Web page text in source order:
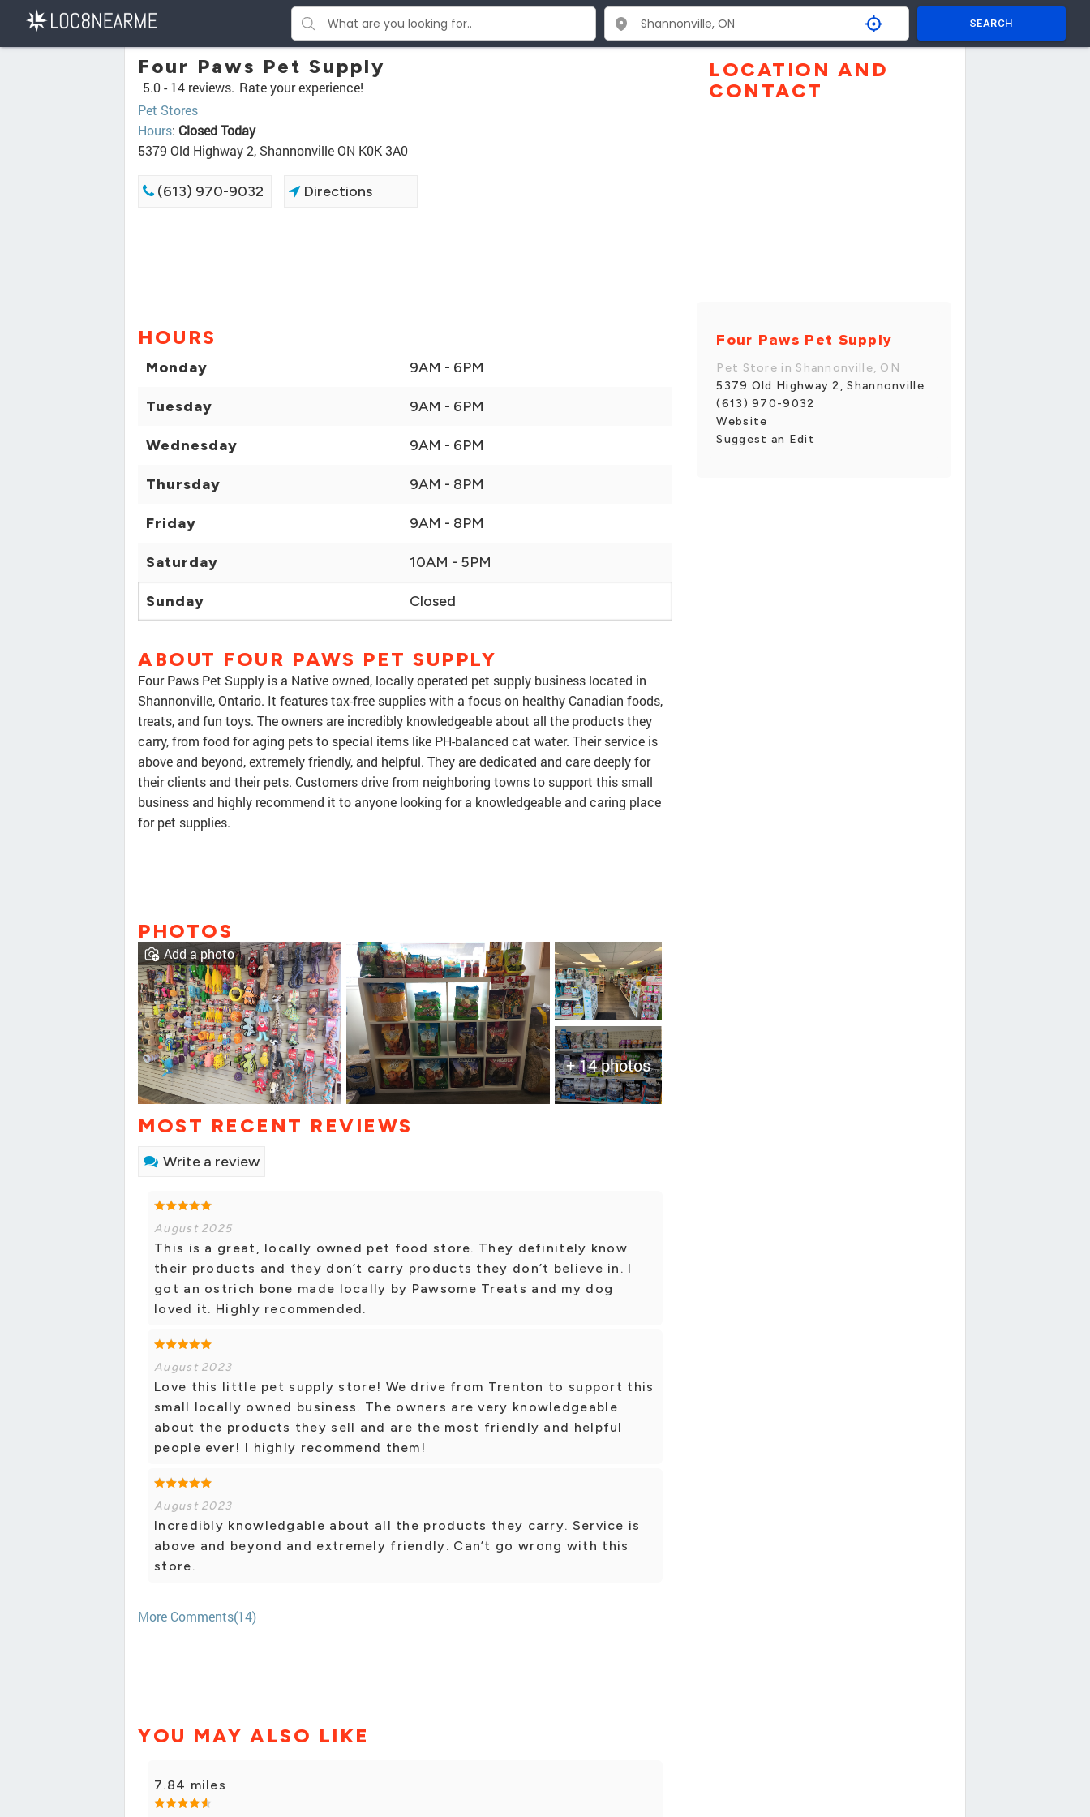
SEARCH
Four Paws Pet Supply
5.0 - 14 reviews. Rate your experience!
Pet Stores
Hours: Closed Today
5379 Old Highway 2, Shannonville ON K0K 3A0
(613) 970-9032 Directions
HOURS
Monday 9AM - 6PM
Tuesday 9AM - 6PM
Wednesday 9AM - 6PM
Thursday 9AM - 8PM
Friday 9AM - 8PM
Saturday 10AM - 5PM
Sunday Closed
ABOUT FOUR PAWS PET SUPPLY
Four Paws Pet Supply is a Native owned, locally operated pet supply business located in
Shannonville, Ontario. It features tax-free supplies with a focus on healthy Canadian foods,
treats, and fun toys. The owners are incredibly knowledgeable about all the products they
carry, from food for aging pets to special items like PH-balanced cat water. Their service is
above and beyond, extremely friendly, and helpful. They are dedicated and care deeply for
their clients and their pets. Customers drive from neighboring towns to support this small
business and highly recommend it to anyone looking for a knowledgeable and caring place
for pet supplies.
PHOTOS
+ 14 photos
Add a photo
MOST RECENT REVIEWS
Write a review
August 2025
This is a great, locally owned pet food store. They definitely know
their products and they don’t carry products they don’t believe in. I
got an ostrich bone made locally by Pawsome Treats and my dog
loved it. Highly recommended.
August 2023
Love this little pet supply store! We drive from Trenton to support this
small locally owned business. The owners are very knowledgeable
about the products they sell and are the most friendly and helpful
people ever! I highly recommend them!
August 2023
Incredibly knowledgable about all the products they carry. Service is
above and beyond and extremely friendly. Can’t go wrong with this
store.
More Comments(14)
YOU MAY ALSO LIKE
7.84 miles
LOCATION AND
CONTACT
Four Paws Pet Supply
Pet Store in Shannonville, ON
5379 Old Highway 2, Shannonville
(613) 970-9032
Website
Suggest an Edit